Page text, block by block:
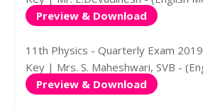
Preview & Download
11th Physics - Quarterly Exam
Key | Mrs. S. Maheshwari, SVB -
Preview & Download